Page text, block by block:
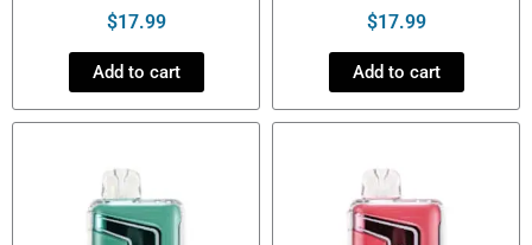
$17.99
Add to cart
$17.99
Add to cart